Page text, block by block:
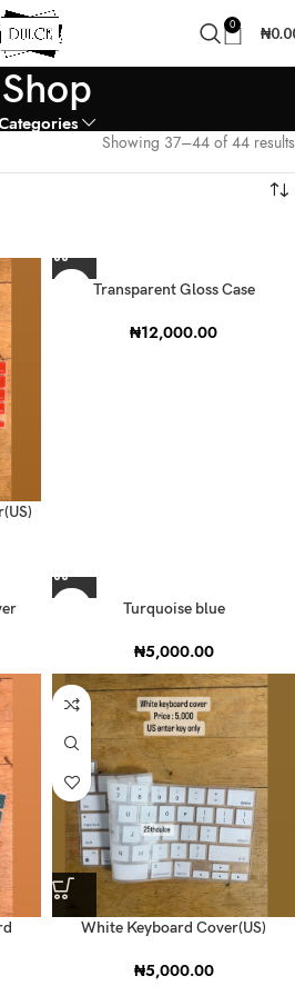
0 ₦
Shop
Showing 37–44 of 44 results
Transparent Gloss Case
₦12,000.00
Turquoise blue
₦5,000.00
White Keyboard Cover(US)
₦5,000.00